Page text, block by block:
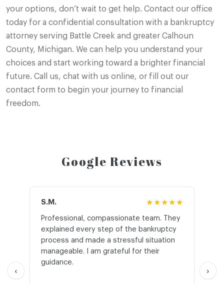
your options, don’t wait to get help. Contact our office
today for a confidential consultation with a bankruptcy
attorney serving Battle Creek and greater Calhoun
County, Michigan. We can help you understand your
choices and start working toward a brighter financial
future. Call us, chat with us online, or fill out our
contact form to begin your journey to financial
freedom.
Google Reviews
‹
S.M. ★★★★★
Professional, compassionate team. They
explained every step of the bankruptcy
process and made a stressful situation
manageable. I am grateful for their
guidance.
›